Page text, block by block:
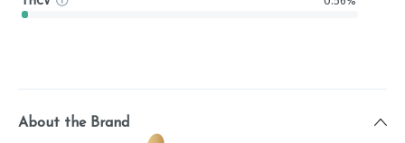
About the Brand